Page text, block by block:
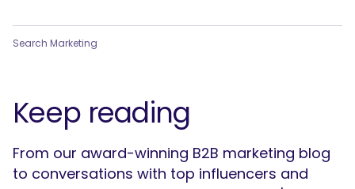
Search Marketing
Keep reading
From our award-winning B2B marketing blog
to conversations with top influencers and